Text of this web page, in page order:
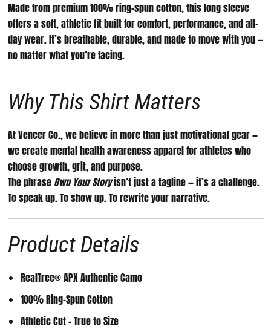
Made from premium100% ring-spun cotton, this long sleeve
offers a soft, athletic fit built for comfort, performance, and all-
day wear. It’s breathable, durable, and made to move with you —
no matter what you’re facing.
Why This Shirt Matters
At Vencer Co., we believe in more than just motivational gear —
we createmental health awareness apparel for athleteswho
choose growth, grit, and purpose.
The phrase Own Your Storyisn’t just a tagline — it’s a challenge.
To speak up. To show up. To rewrite your narrative.
Product Details
RealTree® APX Authentic Camo
100% Ring-Spun Cotton
Athletic Cut – True to Size